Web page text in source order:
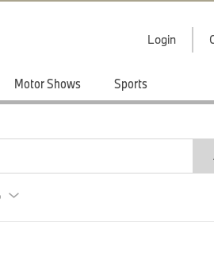
Login
Motor Shows Sports